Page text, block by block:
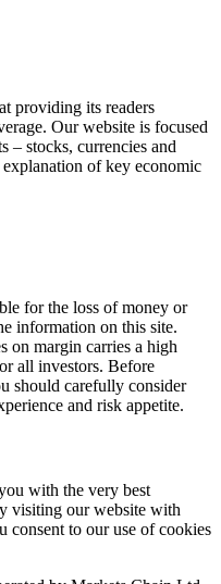
providing its readers
Our website is focused
– stocks, currencies and
of key economic
for the loss of money or
information on this site.
on margin carries a high
all investors. Before
should carefully consider
and risk appetite.
with the very best
visiting our website with
consent to our use of cookies